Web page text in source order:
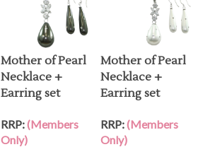
Mother of Pearl
Necklace +
Earring set
RRP:(Members
Only)
Mother of Pearl
Necklace +
Earring set
RRP:(Members
Only)